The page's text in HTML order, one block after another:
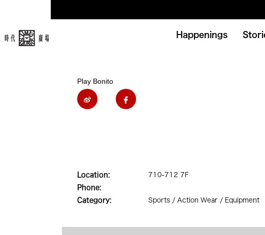
Happenings
Play Bonito
Location:
710-712 7F
Phone:
Category:
Sports / Action Wear / Equipment